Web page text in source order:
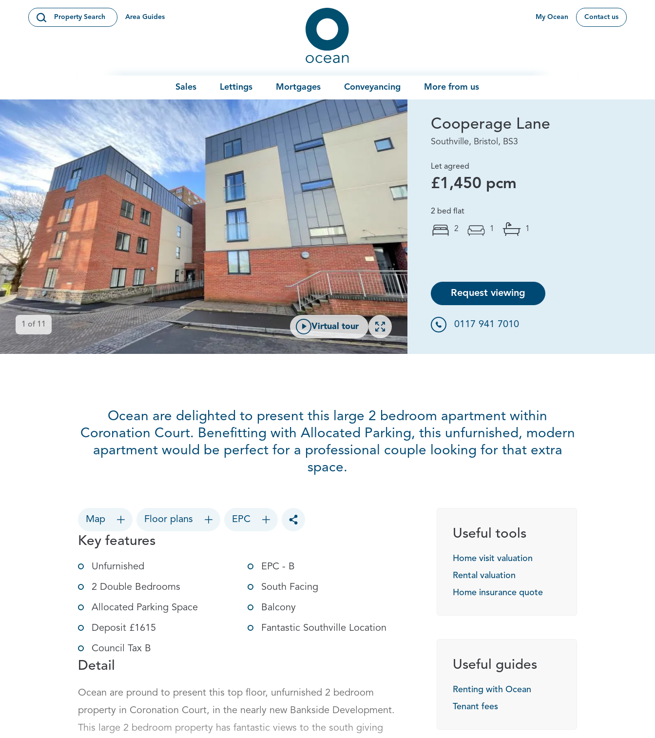
Open Search Modal
Property Search Area Guides
Ocean
My Ocean Contact us
Sales Lettings Mortgages Conveyancing More from us
Virtual tour
Open gallery
1 of 11
Cooperage Lane
Southville, Bristol, BS3
Let agreed
£1,450 pcm
2 bed flat
2 1 1
Request viewing
0117 941 7010
Ocean are delighted to present this large 2 bedroom apartment within
Coronation Court. Benefitting with Allocated Parking, this unfurnished, modern
apartment would be perfect for a professional couple looking for that extra
space.
Map Floor plans EPC
Toggle social sharing options
Key features
Unfurnished
2 Double Bedrooms
Allocated Parking Space
Deposit £1615
Council Tax B
EPC - B
South Facing
Balcony
Fantastic Southville Location
Detail
Ocean are pround to present this top floor, unfurnished 2 bedroom
property in Coronation Court, in the nearly new Bankside Development.
This large 2 bedroom property has fantastic views to the south giving
Useful tools
Home visit valuation
Rental valuation
Home insurance quote
Useful guides
Renting with Ocean
Tenant fees